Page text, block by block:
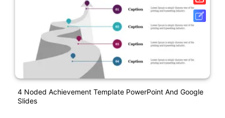
4 Noded Achievement Template PowerPoint And Google
Slides